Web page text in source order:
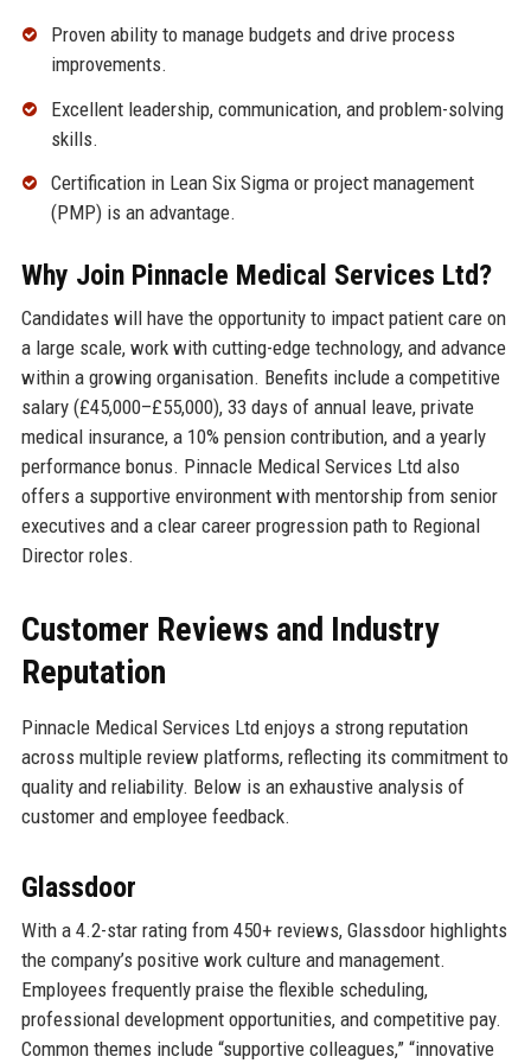
Proven ability to manage budgets and drive process
improvements.
Excellent leadership, communication, and problem-solving
skills.
Certification in Lean Six Sigma or project management
(PMP) is an advantage.
Why Join Pinnacle Medical Services Ltd?
Candidates will have the opportunity to impact patient care on
a large scale, work with cutting-edge technology, and advance
within a growing organisation. Benefits include a competitive
salary (£45,000–£55,000), 33 days of annual leave, private
medical insurance, a 10% pension contribution, and a yearly
performance bonus. Pinnacle Medical Services Ltd also
offers a supportive environment with mentorship from senior
executives and a clear career progression path to Regional
Director roles.
Customer Reviews and Industry
Reputation
Pinnacle Medical Services Ltd enjoys a strong reputation
across multiple review platforms, reflecting its commitment to
quality and reliability. Below is an exhaustive analysis of
customer and employee feedback.
Glassdoor
With a 4.2-star rating from 450+ reviews, Glassdoor highlights
the company’s positive work culture and management.
Employees frequently praise the flexible scheduling,
professional development opportunities, and competitive pay.
Common themes include “supportive colleagues,” “innovative